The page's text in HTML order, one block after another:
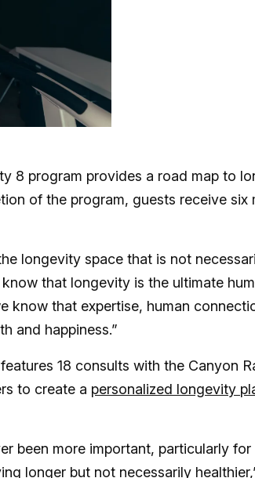
8 program provides a road map to
of the program, guests receive six
longevity space that is not
that longevity is the ultimate
know that expertise, human
and happiness.”
18 consults with the Canyon
to create a personalized longevity
been more important, particularly for
longer but not necessarily